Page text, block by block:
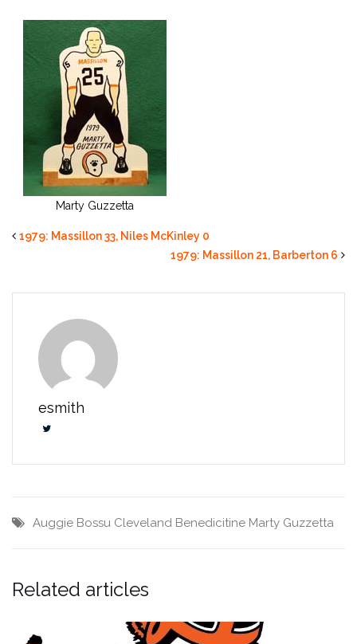
Marty Guzzetta
1979: Massillon 33, Niles McKinley 0
1979: Massillon 21, Barberton 6
esmith
Auggie Bossu Cleveland Benedicitine Marty Guzzetta
Related articles